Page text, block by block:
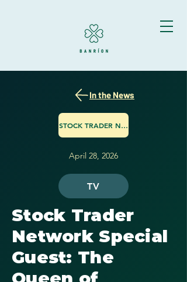
In the News
STOCK TRADER NETWORK
April 28, 2026
TV
Stock Trader
Network Special
Guest: The